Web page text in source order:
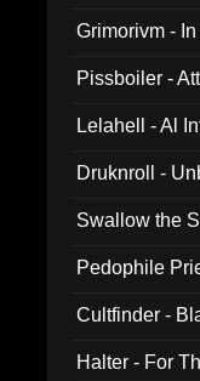
Grimorivm -
Pissboiler -
Lelahell - Al
Druknroll -
Swallow the
Pedophile
Cultfinder -
Halter - For